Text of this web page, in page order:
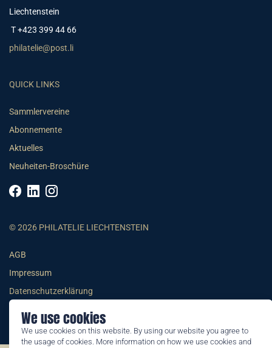
We use cookies
We use cookies on this website. By using our website you agree to
the usage of cookies. More information on how we use cookies and
Liechtenstein
T +423 399 44 66
philatelie@post.li
QUICK LINKS
Sammlervereine
Abonnemente
Aktuelles
Neuheiten-Broschüre
© 2026 PHILATELIE LIECHTENSTEIN
AGB
Impressum
Datenschutzerklärung